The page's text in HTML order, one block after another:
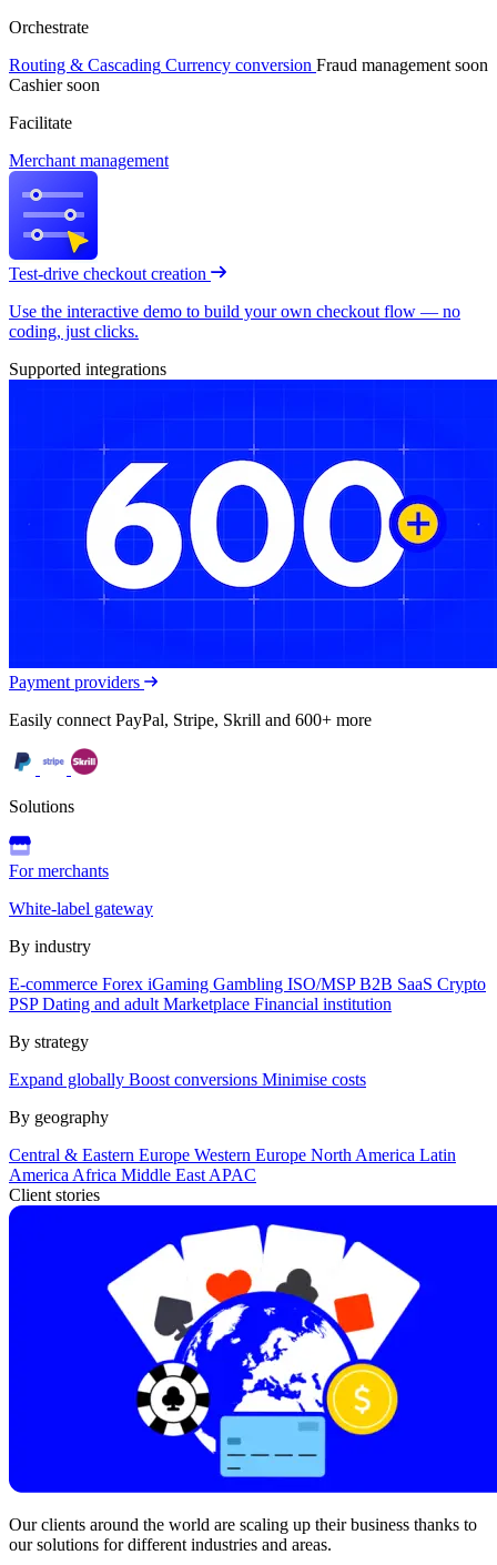
Orchestrate
Routing & Cascading Currency conversion Fraud management soon
Cashier soon
Facilitate
Merchant management
Test-drive checkout creation
Use the interactive demo to build your own checkout flow — no
coding, just clicks.
Supported integrations
Payment providers
Easily connect PayPal, Stripe, Skrill and 600+ more
Solutions
For merchants
White-label gateway
By industry
E-commerce Forex iGaming Gambling ISO/MSPB2B SaaS Crypto
PSPDating and adult Marketplace Financial institution
By strategy
Expand globally Boost conversions Minimise costs
By geography
Central & Eastern Europe Western Europe North America Latin
America Africa Middle East APAC
Client stories
Our clients around the world are scaling up their business thanks to
our solutions for different industries and areas.